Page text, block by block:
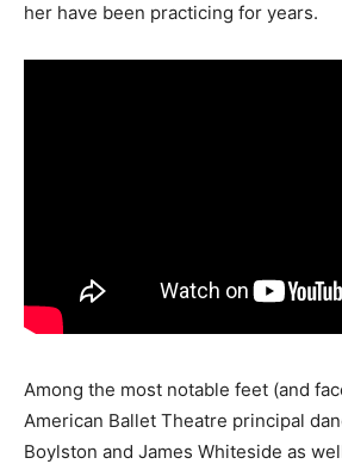
her have been practicing for years.
Among the most notable feet (and
American Ballet Theatre principal
Boylston and James Whiteside as